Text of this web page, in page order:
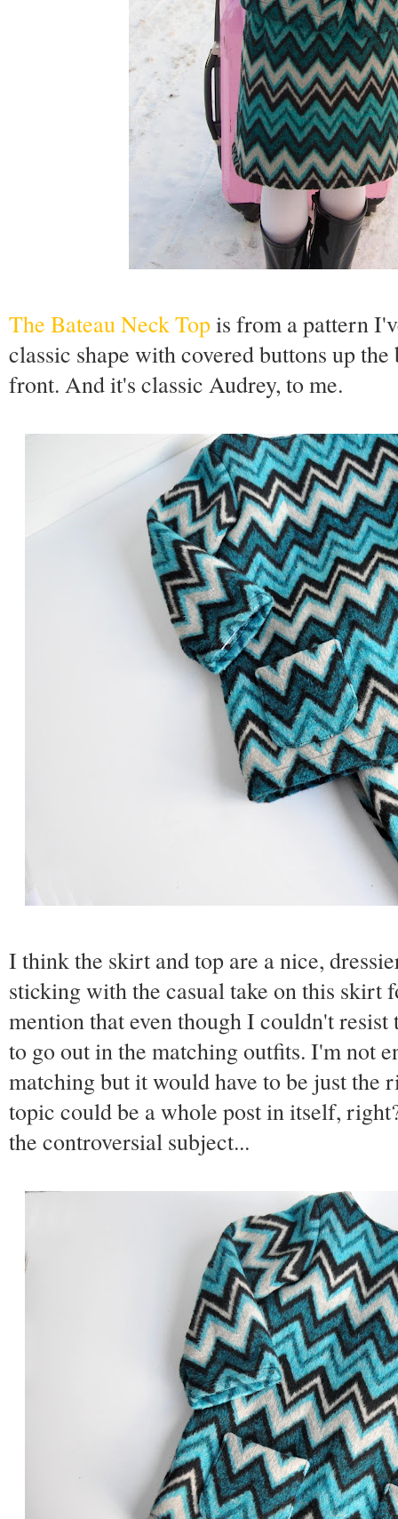
The Bateau Neck Topis from a pattern
classic shape with covered buttons up
front. And it's classic Audrey, to me.
I think the skirt and top are a nice,
sticking with the casual take on this skirt
mention that even though I couldn't
to go out in the matching outfits. I'm not
matching but it would have to be just the
topic could be a whole post in itself,
the controversial subject...